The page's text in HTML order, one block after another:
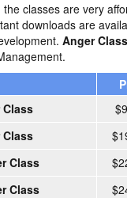
classes are very
downloads are
Anger
Class
Class
Class
Class